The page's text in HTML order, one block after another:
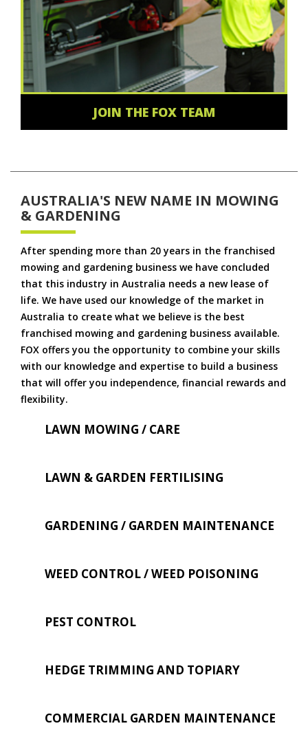
JOIN THE FOX TEAM
AUSTRALIA'S NEW NAME IN MOWING
& GARDENING
After spending more than 20 years in the franchised
mowing and gardening business we have concluded
that this industry in Australia needs a new lease of
life. We have used our knowledge of the market in
Australia to create what we believe is the best
franchised mowing and gardening business available.
FOX offers you the opportunity to combine your skills
with our knowledge and expertise to build a business
that will offer you independence, financial rewards and
flexibility.
LAWN MOWING / CARE
LAWN & GARDEN FERTILISING
GARDENING / GARDEN MAINTENANCE
WEED CONTROL / WEED POISONING
PEST CONTROL
HEDGE TRIMMING AND TOPIARY
COMMERCIAL GARDEN MAINTENANCE